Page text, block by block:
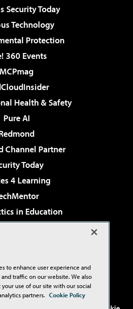
Security Today
Technology
Protection
360 Events
MCPmag
Health & Safety
Pure AI
Channel Partner
Today
4 Learning
in Education
& Cloud Review
Studio Live!
to enhance user experience and
traffic on our website. We also
use of our site with our social
partners. Cookie Policy